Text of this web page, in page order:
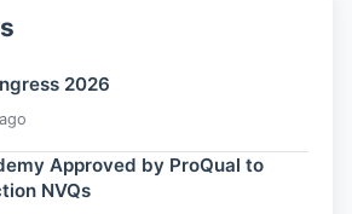
2026
Approved by ProQual to
NVQs